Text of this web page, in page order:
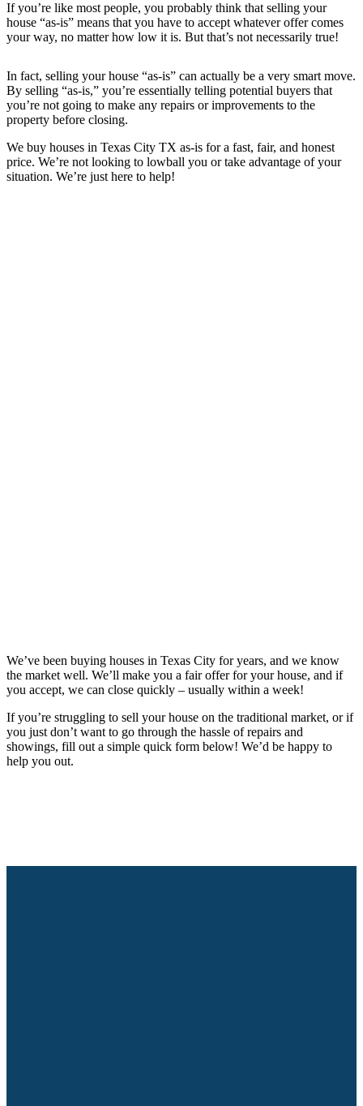
If you’re like most people, you probably think that selling your
house “as-is” means that you have to accept whatever offer comes
your way, no matter how low it is. But that’s not necessarily true!
In fact, selling your house “as-is” can actually be a very smart move.
By selling “as-is,” you’re essentially telling potential buyers that
you’re not going to make any repairs or improvements to the
property before closing.
We buy houses in Texas City TX as-is for a fast, fair, and honest
price. We’re not looking to lowball you or take advantage of your
situation. We’re just here to help!
We’ve been buying houses in Texas City for years, and we know
the market well. We’ll make you a fair offer for your house, and if
you accept, we can close quickly – usually within a week!
If you’re struggling to sell your house on the traditional market, or if
you just don’t want to go through the hassle of repairs and
showings, fill out a simple quick form below! We’d be happy to
help you out.